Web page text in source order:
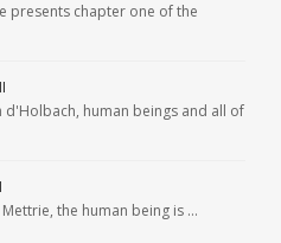
presents chapter one of the
d'Holbach, human beings and all of
the human being is …